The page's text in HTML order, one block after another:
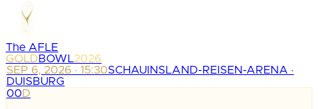
The AFLE
GOLDBOWL2026
SEP 6, 2026 · 15:30SCHAUINSLAND-REISEN-ARENA ·
DUISBURG
00D
: